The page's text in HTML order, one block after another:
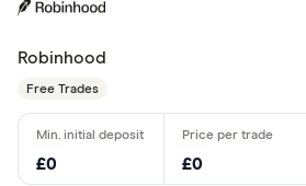
Robinhood
Free Trades
£0 £0